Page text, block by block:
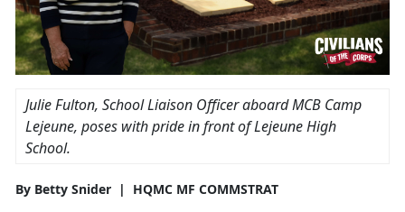
Julie Fulton, School Liaison Officer aboard MCB Camp
Lejeune, poses with pride in front of Lejeune High
School.
By Betty Snider | HQMC MF COMMSTRAT